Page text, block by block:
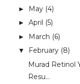
► May (4)
► April (5)
► March (6)
▼ February (8)
Murad Retinol
Resu...